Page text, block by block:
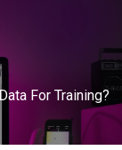
For Training?